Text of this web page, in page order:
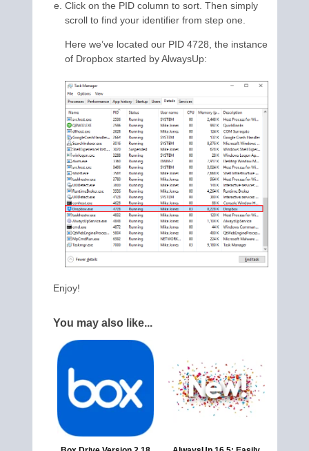
Click on the PID column to sort. Then simply
scroll to find your identifier from step one.
Here we’ve located our PID 4728, the instance
of Dropbox started by AlwaysUp:
Enjoy!
You may also like...